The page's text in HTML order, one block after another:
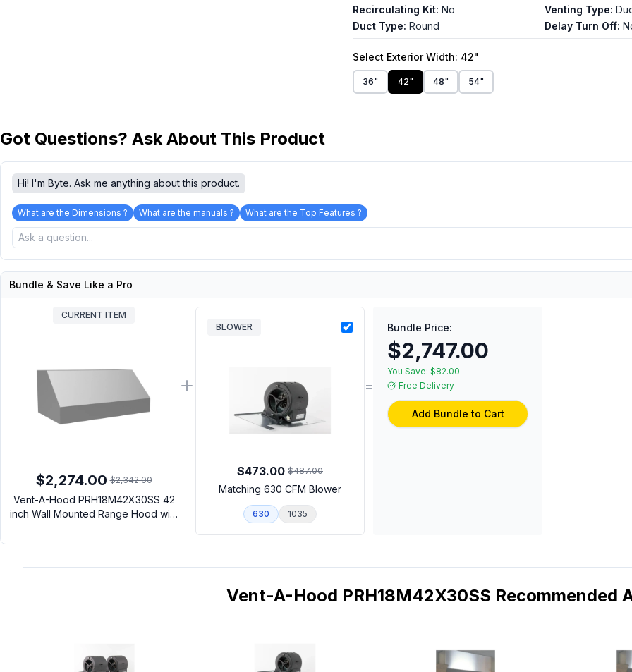
Recirculating Kit: No
Duct Type: Round
Venting Type:
Delay Turn Off:
Select Exterior Width: 42"
36" 42" 48" 54"
Got Questions? Ask About This Product
Hi! I'm Byte. Ask me anything about this product.
What are the Dimensions ? What are the manuals ? What are the Top Features ?
Bundle & Save Like a Pro
CURRENT ITEM
$2,274.00 $2,342.00
Vent-A-Hood PRH18M42X30SS 42
inch Wall Mounted Range Hood with
Baffle Filters in Stainless Steel
BLOWER
$473.00 $487.00
Matching 630 CFM Blower
630 1035
=
Bundle Price:
$2,747.00
You Save: $82.00
Free Delivery
Add Bundle to Cart
Vent-A-Hood PRH18M42X30SS Recommended